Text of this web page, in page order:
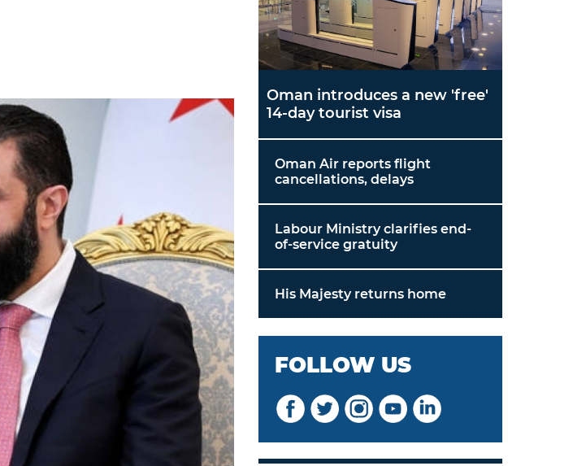
Oman introduces a new 'free'
14-day tourist visa
Oman Air reports flight
cancellations, delays
Labour Ministry clarifies end-
of-service gratuity
His Majesty returns home
FOLLOW US